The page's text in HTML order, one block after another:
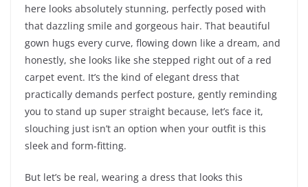
here looks absolutely stunning, perfectly posed with
that dazzling smile and gorgeous hair. That beautiful
gown hugs every curve, flowing down like a dream, and
honestly, she looks like she stepped right out of a red
carpet event. It’s the kind of elegant dress that
practically demands perfect posture, gently reminding
you to stand up super straight because, let’s face it,
slouching just isn’t an option when your outfit is this
sleek and form-fitting.
But let’s be real, wearing a dress that looks this